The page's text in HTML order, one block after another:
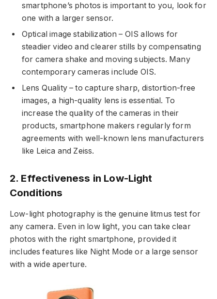
smartphone’s photos is important to you, look for
one with a larger sensor.
Optical image stabilization – OIS allows for
steadier video and clearer stills by compensating
for camera shake and moving subjects. Many
contemporary cameras include OIS.
Lens Quality – to capture sharp, distortion-free
images, a high-quality lens is essential. To
increase the quality of the cameras in their
products, smartphone makers regularly form
agreements with well-known lens manufacturers
like Leica and Zeiss.
2. Effectiveness in Low-Light
Conditions
Low-light photography is the genuine litmus test for
any camera. Even in low light, you can take clear
photos with the right smartphone, provided it
includes features like Night Mode or a large sensor
with a wide aperture.